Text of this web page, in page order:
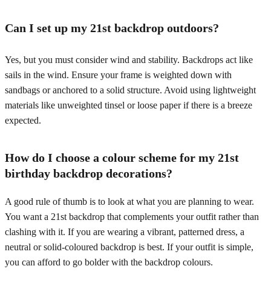
Can I set up my 21st backdrop outdoors?
Yes, but you must consider wind and stability. Backdrops act like
sails in the wind. Ensure your frame is weighted down with
sandbags or anchored to a solid structure. Avoid using lightweight
materials like unweighted tinsel or loose paper if there is a breeze
expected.
How do I choose a colour scheme for my 21st
birthday backdrop decorations?
A good rule of thumb is to look at what you are planning to wear.
You want a 21st backdrop that complements your outfit rather than
clashing with it. If you are wearing a vibrant, patterned dress, a
neutral or solid-coloured backdrop is best. If your outfit is simple,
you can afford to go bolder with the backdrop colours.